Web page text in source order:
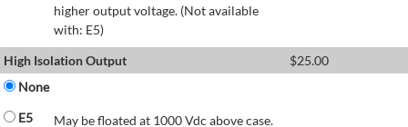
higher output voltage. (Not available
with: E5)
High Isolation Output
$25.00
None
E5
May be floated at 1000 Vdc above case.